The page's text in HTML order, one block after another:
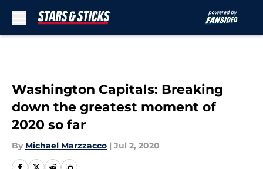
Washington Capitals: Breaking
down the greatest moment of
2020 so far
By Michael Marzzacco | Jul 2, 2020